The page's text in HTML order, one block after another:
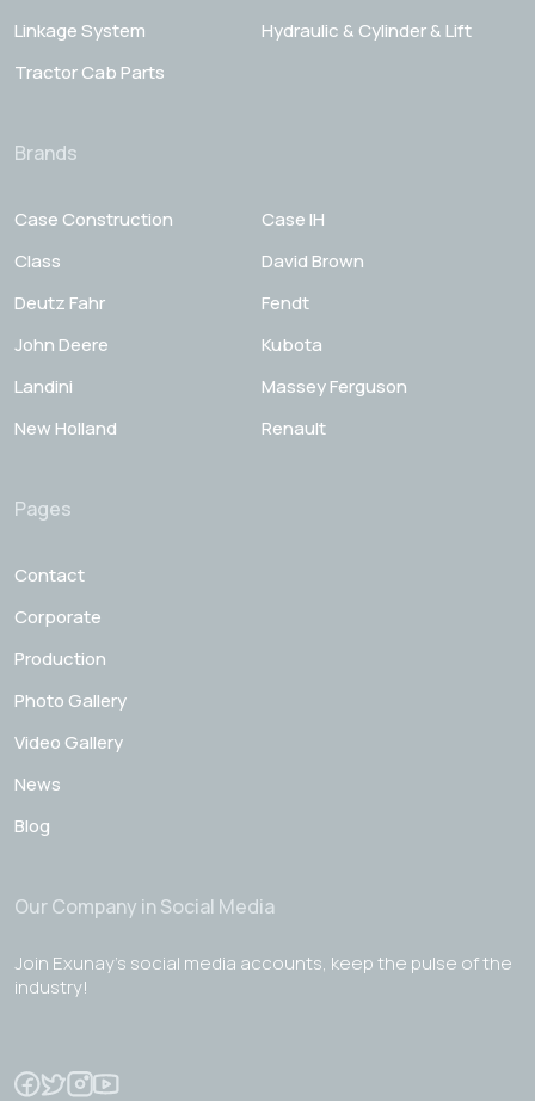
Linkage System
Hydraulic & Cylinder & Lift
Tractor Cab Parts
Brands
Case Construction
Case IH
Class
David Brown
Deutz Fahr
Fendt
John Deere
Kubota
Landini
Massey Ferguson
New Holland
Renault
Pages
Contact
Corporate
Production
Photo Gallery
Video Gallery
News
Blog
Our Company in Social Media
Join Exunay's social media accounts, keep the pulse of the
industry!